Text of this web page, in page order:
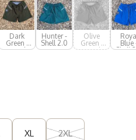
Dark
Green -
Lined
Hunter -
Shell 2.0
Olive
Green -
Lined
Blue
Shell
XL 2XL